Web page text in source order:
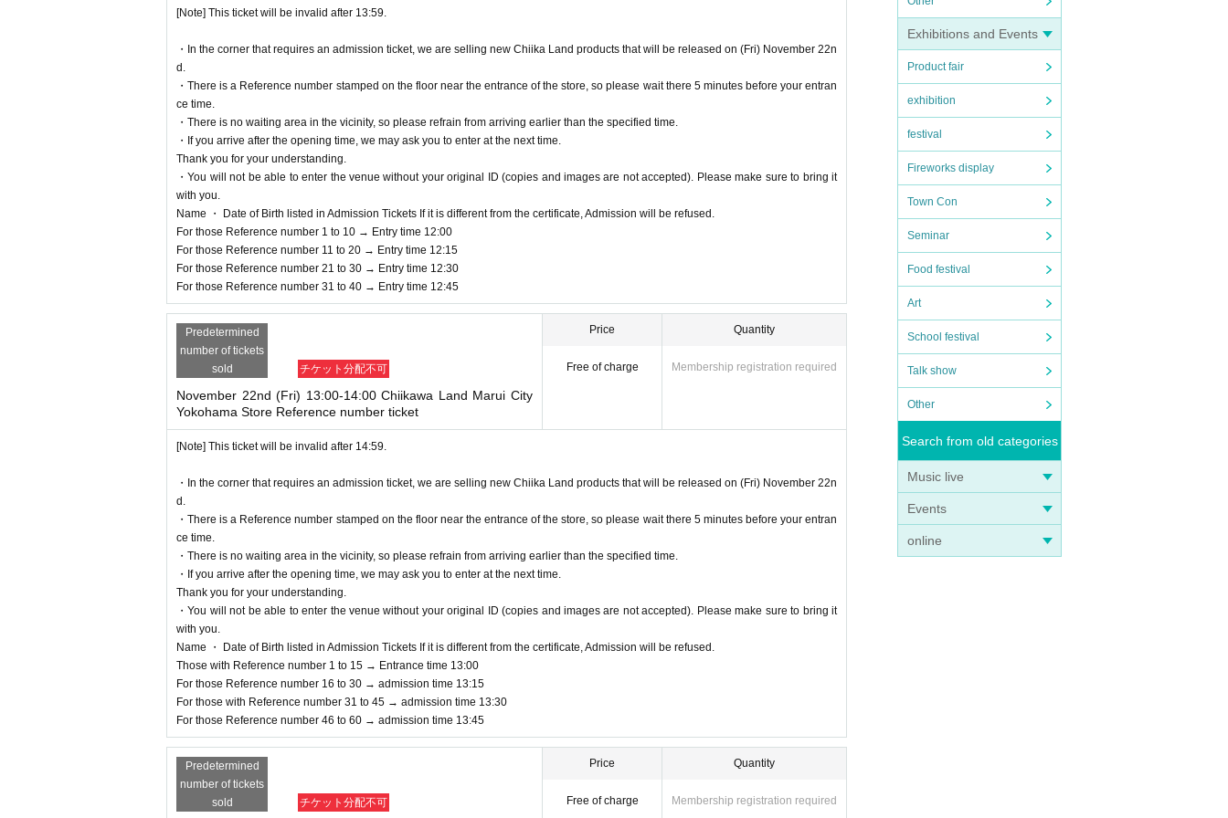
Exhibitions and Events
Product fair
exhibition
festival
Fireworks display
Town Con
Seminar
Food festival
Art
School festival
Talk show
Other
Search from old categories
Music live
Events
online
[Note] This ticket will be invalid after 13:59.
・In the corner that requires an admission ticket, we are selling new Chiika Land products that will be released on (Fri) November 22n
d.
・There is a Reference number stamped on the floor near the entrance of the store, so please wait there 5 minutes before your entran
ce time.
・There is no waiting area in the vicinity, so please refrain from arriving earlier than the specified time.
・If you arrive after the opening time, we may ask you to enter at the next time.
Thank you for your understanding.
・You will not be able to enter the venue without your original ID (copies and images are not accepted). Please make sure to bring it
with you.
Name ・ Date of Birth listed in Admission Tickets If it is different from the certificate, Admission will be refused.
For those Reference number 1 to 10 → Entry time 12:00
For those Reference number 11 to 20 → Entry time 12:15
For those Reference number 21 to 30 → Entry time 12:30
For those Reference number 31 to 40 → Entry time 12:45
Predetermined
number of tickets
sold
チケット分配不可
November 22nd (Fri) 13:00-14:00 Chiikawa Land Marui City
Yokohama Store Reference number ticket
Price
Free of charge
Quantity
Membership registration required
[Note] This ticket will be invalid after 14:59.
・In the corner that requires an admission ticket, we are selling new Chiika Land products that will be released on (Fri) November 22n
d.
・There is a Reference number stamped on the floor near the entrance of the store, so please wait there 5 minutes before your entran
ce time.
・There is no waiting area in the vicinity, so please refrain from arriving earlier than the specified time.
・If you arrive after the opening time, we may ask you to enter at the next time.
Thank you for your understanding.
・You will not be able to enter the venue without your original ID (copies and images are not accepted). Please make sure to bring it
with you.
Name ・ Date of Birth listed in Admission Tickets If it is different from the certificate, Admission will be refused.
Those with Reference number 1 to 15 → Entrance time 13:00
For those Reference number 16 to 30 → admission time 13:15
For those with Reference number 31 to 45 → admission time 13:30
For those Reference number 46 to 60 → admission time 13:45
Predetermined
number of tickets
sold
チケット分配不可
Price
Free of charge
Quantity
Membership registration required